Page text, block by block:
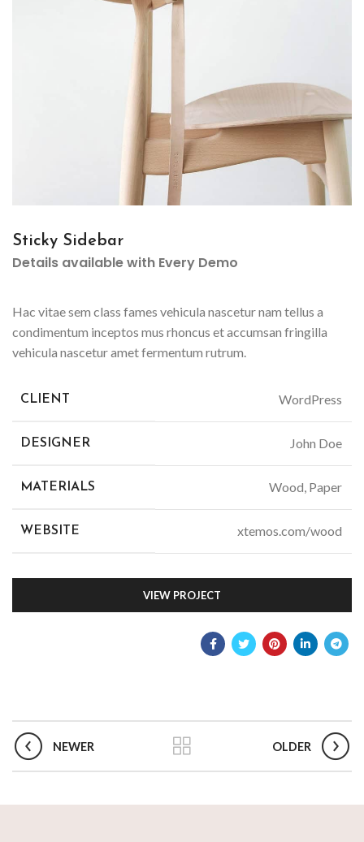
Sticky Sidebar
Details available with Every Demo
Hac vitae sem class fames vehicula nascetur nam tellus a
condimentum inceptos mus rhoncus et accumsan fringilla
vehicula nascetur amet fermentum rutrum.
CLIENT WordPress
DESIGNER John Doe
MATERIALS Wood, Paper
WEBSITE xtemos.com/wood
VIEW PROJECT
NEWER OLDER